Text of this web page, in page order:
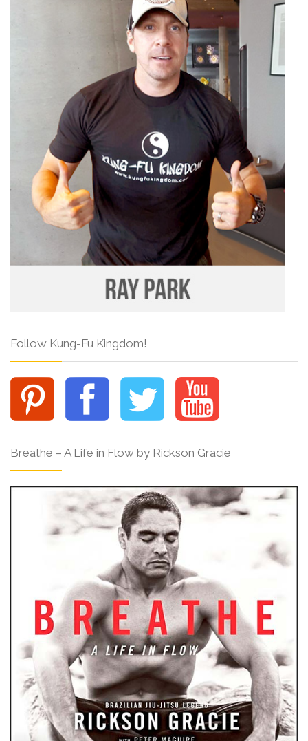
Follow Kung-Fu Kingdom!
Breathe – A Life in Flow by Rickson Gracie